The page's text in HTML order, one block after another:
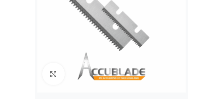
Click to enlarge